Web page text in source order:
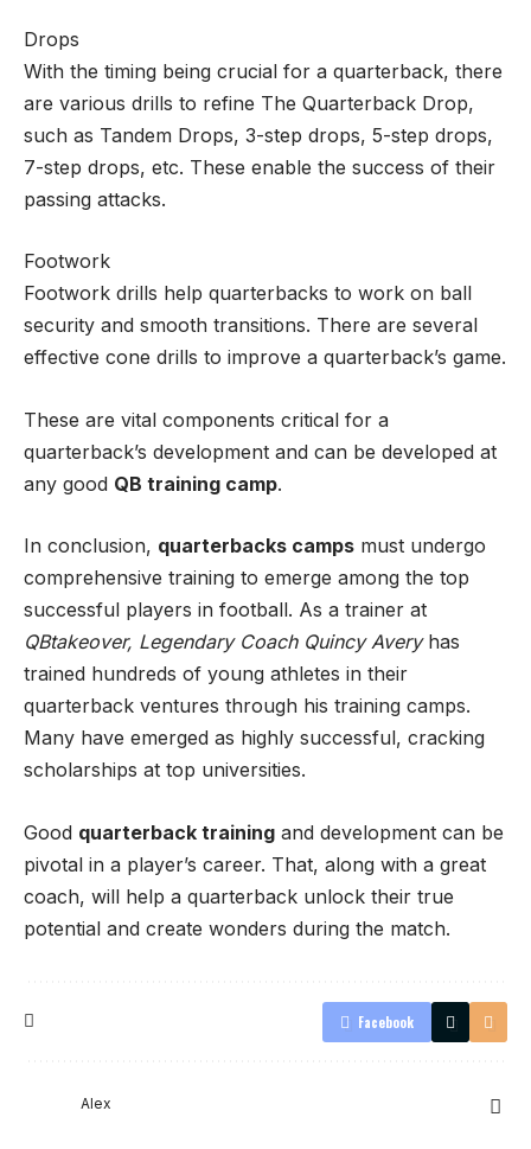
Drops
With the timing being crucial for a quarterback, there
are various drills to refine The Quarterback Drop,
such as Tandem Drops, 3-step drops, 5-step drops,
7-step drops, etc. These enable the success of their
passing attacks.
Footwork
Footwork drills help quarterbacks to work on ball
security and smooth transitions. There are several
effective cone drills to improve a quarterback’s game.
These are vital components critical for a
quarterback’s development and can be developed at
any good QB training camp.
In conclusion, quarterbacks camps must undergo
comprehensive training to emerge among the top
successful players in football. As a trainer at
QBtakeover, Legendary Coach Quincy Averyhas
trained hundreds of young athletes in their
quarterback ventures through his training camps.
Many have emerged as highly successful, cracking
scholarships at top universities.
Good quarterback training and development can be
pivotal in a player’s career. That, along with a great
coach, will help a quarterback unlock their true
potential and create wonders during the match.
Facebook
Alex